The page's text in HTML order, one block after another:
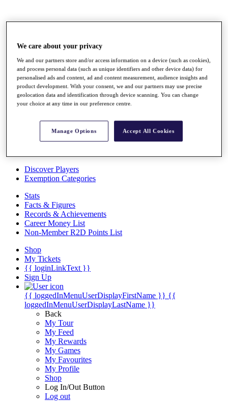
Rankings
Race to Dubai Rankings Bonus Pool
News
Global Amateur Pathway
About
The Tournaments
Past Champions
Overview
Articles
Discover Players
Exemption Categories
Stats
Facts & Figures
Records & Achievements
Career Money List
Non-Member R2D Points List
Shop
My Tickets
{{ loginLinkText }}
Sign Up
{{ loggedInMenuUserDisplayFirstName }} {{
loggedInMenuUserDisplayLastName }}
Back
My Tour
My Feed
My Rewards
My Games
My Favourites
My Profile
Shop
Log In/Out Button
Log out
We care about your privacy
We and our partners store and/or access information on a device (such as cookies),
and process personal data (such as unique identifiers and other device data) for
personalised ads and content, ad and content measurement, audience insights and
product development. With your consent, we and our partners may use precise
geolocation data and identification through device scanning. You can change
your choice at any time in our preference centre.
Manage Options Accept All Cookies